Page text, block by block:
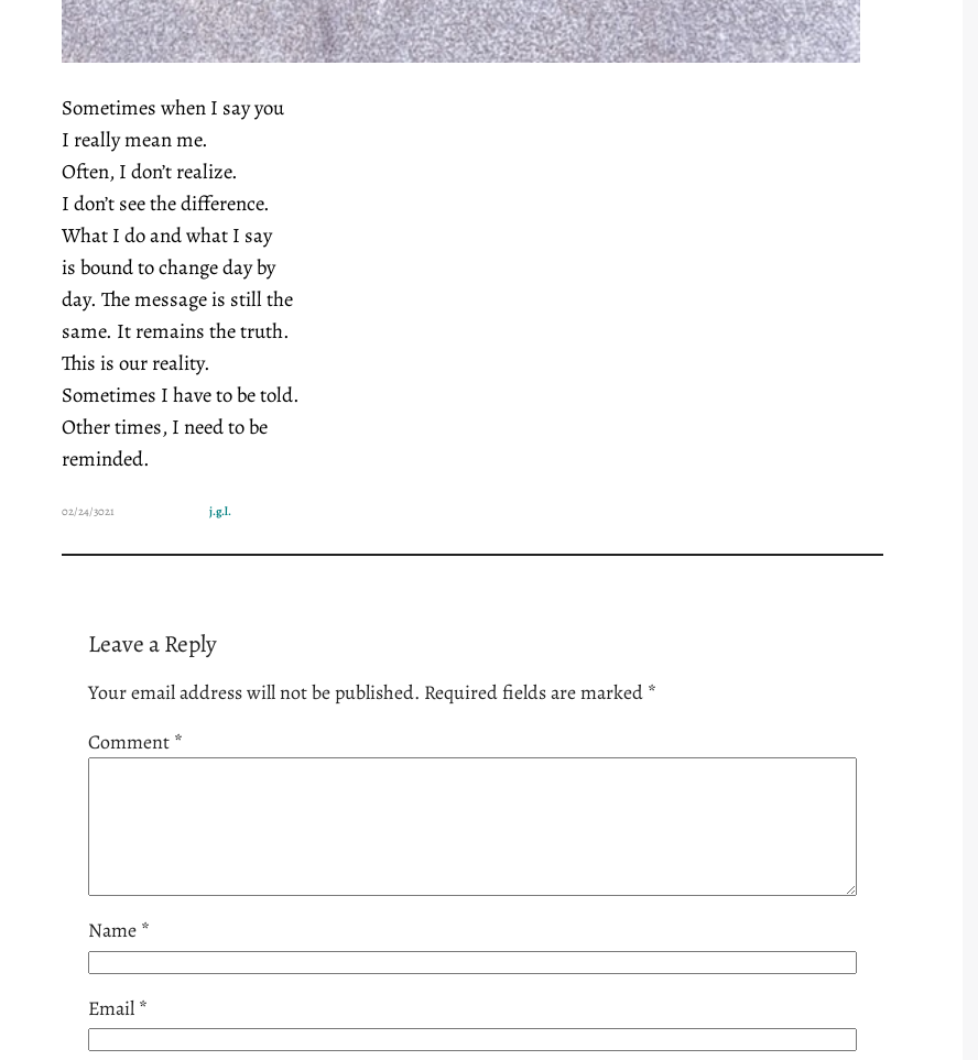
Sometimes when I say you
I really mean me.
Often, I don’t realize.
I don’t see the difference.
What I do and what I say
is bound to change day by
day. The message is still the
same. It remains the truth.
This is our reality.
Sometimes I have to be told.
Other times, I need to be
reminded.
02/24/3021 j.g.l.
Leave a Reply
Your email address will not be published. Required fields are marked *
Comment *
Name *
Email *